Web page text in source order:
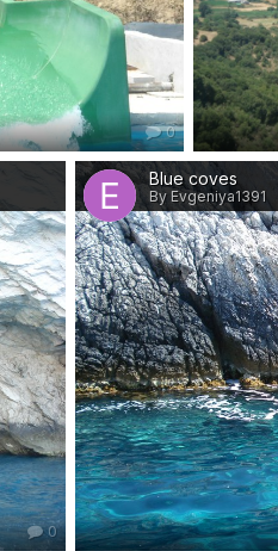
0
0
Blue coves
By Evgeniya1391